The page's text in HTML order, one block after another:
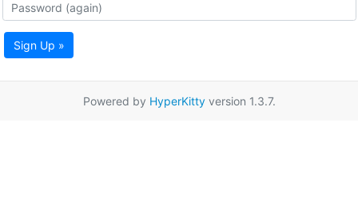
Sign Up »
Powered by HyperKittyversion 1.3.7.